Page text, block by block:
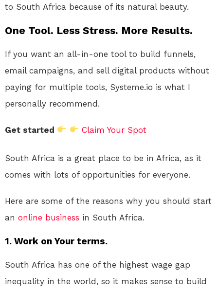
to South Africa because of its natural beauty.
One Tool. Less Stress. More Results.
If you want an all-in-one tool to build funnels,
email campaigns, and sell digital products without
paying for multiple tools, Systeme.io is what I
personally recommend.
Get started Claim Your Spot
South Africa is a great place to be in Africa, as it
comes with lots of opportunities for everyone.
Here are some of the reasons why you should start
an online business in South Africa.
1. Work on Your terms.
South Africa has one of the highest wage gap
inequality in the world, so it makes sense to build